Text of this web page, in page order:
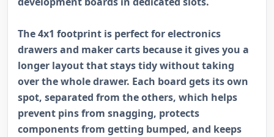
The 4x1 footprint is perfect for electronics
drawers and maker carts because it gives you a
longer layout that stays tidy without taking
over the whole drawer. Each board gets its own
spot, separated from the others, which helps
prevent pins from snagging, protects
components from getting bumped, and keeps